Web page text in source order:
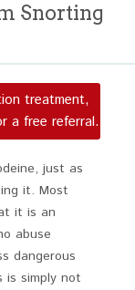
Snorting
treatment,
a free referral.
just as
it. Most
it is an
abuse
dangerous
is simply not